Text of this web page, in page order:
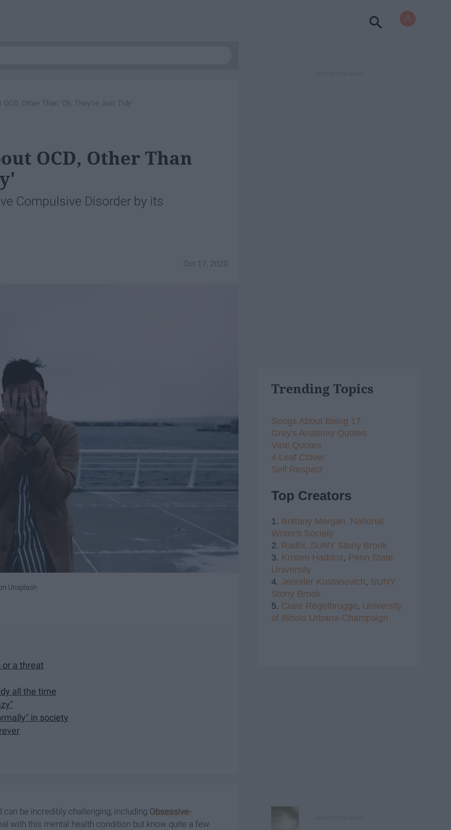
Other Than 'Oh, They're Just Tidy'
OCD, Other Than
Compulsive Disorder by its
Oct 17, 2020
Unsplash
or a threat
all the time
in society
be incredibly challenging, including Obsessive-
with this mental health condition but know quite a few
Trending Topics
Songs About Being 17
Grey's Anatomy Quotes
Vine Quotes
4 Leaf Clover
Self Respect
Top Creators
1. Brittany Morgan, National
Writer's Society
2. Radhi, SUNY Stony Brook
3. Kristen Haddox, Penn State
University
4. Jennifer Kustanovich, SUNY
Stony Brook
5. Clare Regelbrugge, University
of Illinois Urbana-Champaign